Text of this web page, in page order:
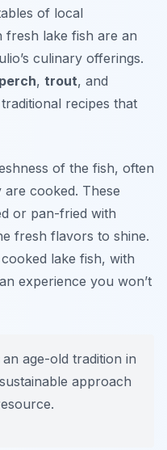
of local
fresh lake fish are an
culinary offerings.
perch, trout, and
recipes that
of the fish, often
cooked. These
or pan-fried with
fresh flavors to shine.
lake fish, with
experience you won’t
age-old tradition in
approach